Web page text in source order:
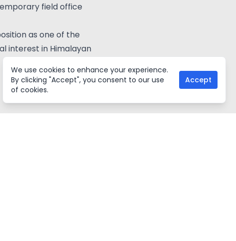
field office
as one of the
interest in Himalayan
Share:
We use cookies to enhance your experience.
By clicking "Accept", you consent to our use
of cookies.
Accept